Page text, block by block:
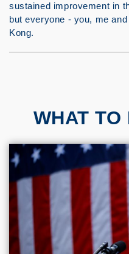
sustained improvement in
but everyone - you, me
Kong.
WHAT TO